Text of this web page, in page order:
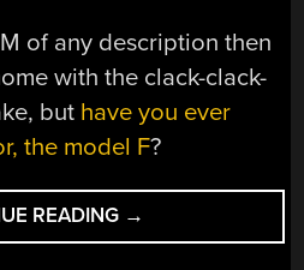
of any description then
with the clack-clack-
but have you ever
the model F?
READING “AN
IBM
→